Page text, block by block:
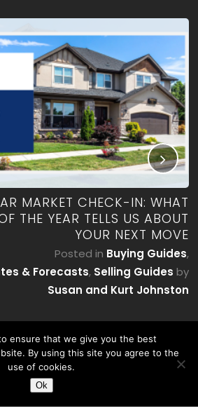
MARKET CHECK-IN: WHAT
THE YEAR TELLS US ABOUT
YOUR NEXT MOVE
Posted in Buying Guides,
& Forecasts, Selling Guides by
Susan and Kurt Johnston
ensure that we give you the best
By using this site you agree to the
use of cookies.
Ok